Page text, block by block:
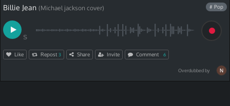
Billie Jean (Michael jackson cover) # Pop
S
Like Repost 3 Share Invite Comment 6
Overdubbed by